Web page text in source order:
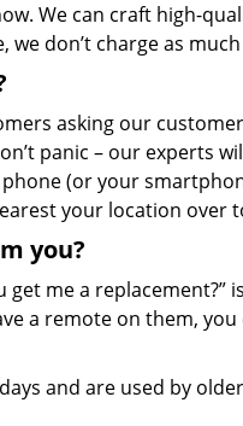
We can craft high-
we don’t charge as
asking our
panic – our experts
(or your
your location over
you?
get me a
a remote on them,
and are used by